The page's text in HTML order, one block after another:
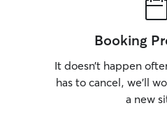
Booking
It doesn’t happen
has to cancel, we’ll
a new